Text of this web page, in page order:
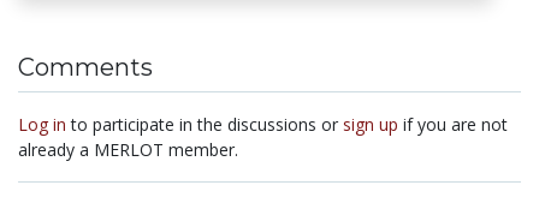
Comments
Log in to participate in the discussions or sign up if you are not
already a MERLOT member.